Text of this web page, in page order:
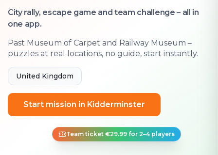
City rally, escape game and team challenge – all in
one app.
Past Museum of Carpet and Railway Museum –
puzzles at real locations, no guide, start instantly.
United Kingdom
Start mission in Kidderminster
Team ticket €29.99 for 2–4 players